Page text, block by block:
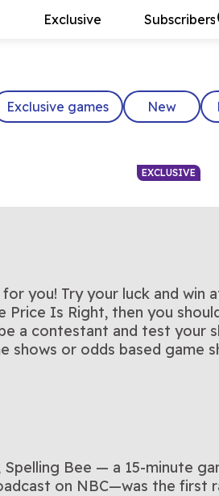
Exclusive Subscribers
Exclusive games New
to Be a
the hot seat—the
question is
you
Now Card
You have
Play the
game today.
US
Chaser in this
quiz
Now
EXCLUSIVE
Tic Tac
Tic Tac
the classic
Play
you! Try your luck and win
Price Is Right, then you
a contestant and test your
or odds based game
Bee — a 15-minute
on NBC—was the first